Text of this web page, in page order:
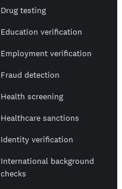
Drug testing
Education verification
Employment verification
Fraud detection
Health screening
Healthcare sanctions
Identity verification
International background
checks